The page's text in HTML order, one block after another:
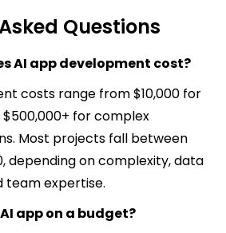
Questions
AI app development cost?
costs range from $10,000 for
for complex
Most projects fall between
depending on complexity, data
team expertise.
app on a budget?